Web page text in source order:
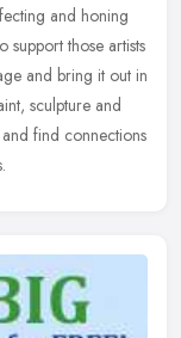
and honing
support those artists
and bring it out in
sculpture and
find connections